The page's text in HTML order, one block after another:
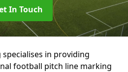
In Touch
in providing
football pitch line marking